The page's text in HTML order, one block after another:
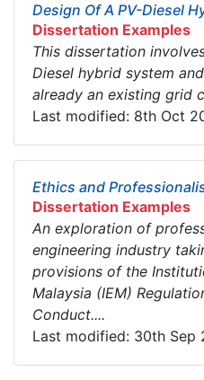
Design Of A PV-Diesel
Dissertation Examples
This dissertation
Diesel hybrid system
already an existing grid
Last modified: 8th Oct
Ethics and
Dissertation Examples
An exploration of
engineering industry
provisions of the
Malaysia (IEM)
Conduct....
Last modified: 30th Sep